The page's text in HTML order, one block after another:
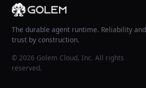
The durable agent runtime. Reliability and
trust by construction.
© 2026 Golem Cloud, Inc. All rights
reserved.